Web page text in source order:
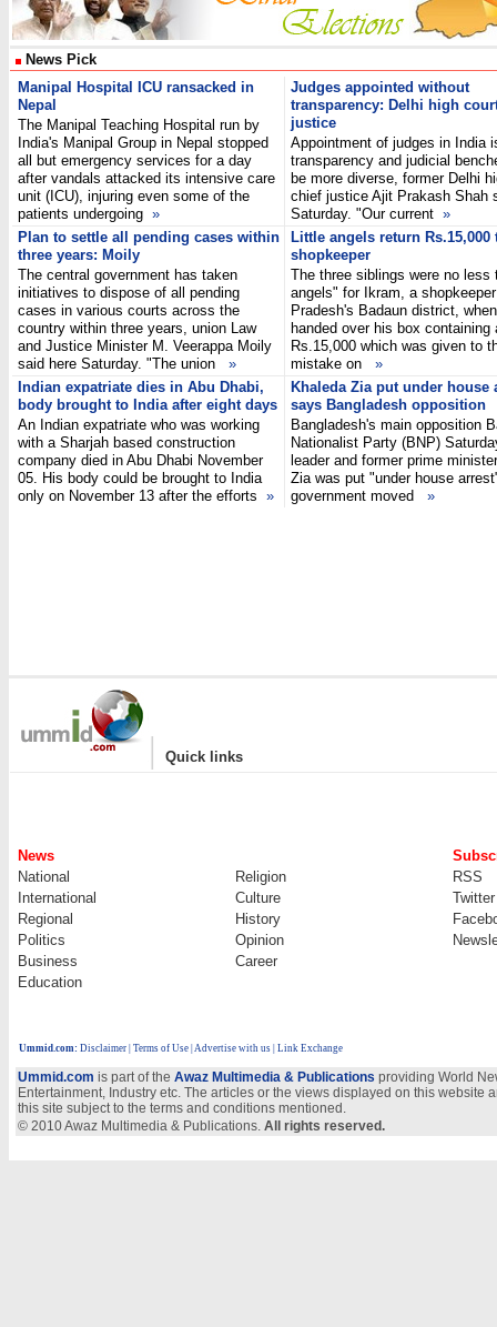
News Pick
Manipal Hospital ICU ransacked in
Nepal
The Manipal Teaching Hospital run by
India's Manipal Group in Nepal stopped
all but emergency services for a day
after vandals attacked its intensive care
unit (ICU), injuring even some of the
patients undergoing »
Judges appointed without
transparency: Delhi high
justice
Appointment of judges in India
transparency and judicial
be more diverse, former Delhi
chief justice Ajit Prakash Shah
Saturday. "Our current »
Plan to settle all pending cases within
three years: Moily
The central government has taken
initiatives to dispose of all pending
cases in various courts across the
country within three years, union Law
and Justice Minister M. Veerappa Moily
said here Saturday. "The union »
Little angels return Rs.15,000
shopkeeper
The three siblings were no less
angels" for Ikram, a
Pradesh's Badaun district,
handed over his box containing
Rs.15,000 which was given to
mistake on »
Indian expatriate dies in Abu Dhabi,
body brought to India after eight days
An Indian expatriate who was working
with a Sharjah based construction
company died in Abu Dhabi November
05. His body could be brought to India
only on November 13 after the efforts »
Khaleda Zia put under house
says Bangladesh opposition
Bangladesh's main opposition
Nationalist Party (BNP)
leader and former prime
Zia was put "under house
government moved »
| Quick links
News
National
Religion
RSS
International
Culture
Twitter
Regional
History
Politics
Opinion
Business
Career
Education
Ummid.com: Disclaimer Terms of Use Advertise with us | Link Exchange
Ummid.com is part of the Awaz Multimedia & Publications providing World
Entertainment, Industry etc. The articles or the views displayed on this
this site subject to the terms and conditions mentioned.
© 2010 Awaz Multimedia & Publications. All rights reserved.